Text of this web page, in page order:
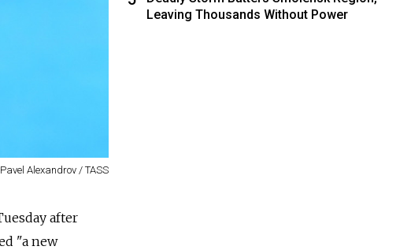
Pavel Alexandrov / TASS
after
"a new
Leaving Thousands Without Power